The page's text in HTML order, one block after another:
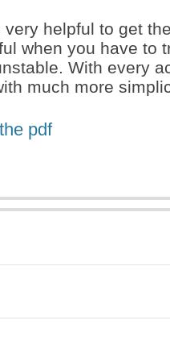
helpful to get
when you have to
With every
much more
pdf